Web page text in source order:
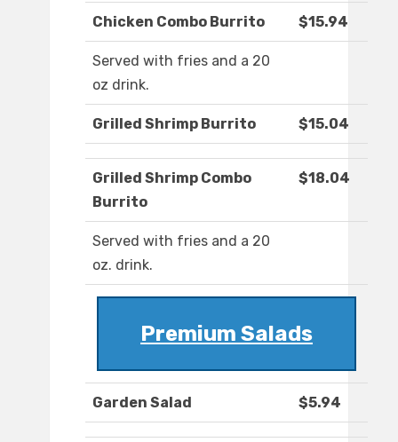
Chicken Combo Burrito $15.94
Served with fries and a 20
oz drink.
Grilled Shrimp Burrito $15.04
Grilled Shrimp Combo
Burrito
$18.04
Served with fries and a 20
oz. drink.
Premium Salads
Garden Salad $5.94